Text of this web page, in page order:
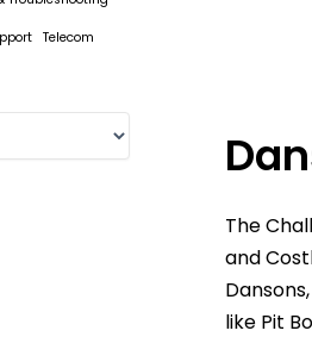
Telecom
The
and
like Pit